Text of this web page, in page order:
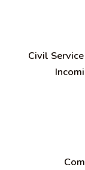
Civil
C